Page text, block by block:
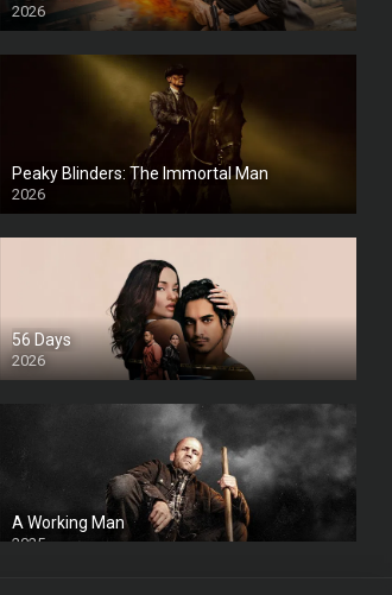
2026
HD
Peaky Blinders: The Immortal Man
2026
HD
56 Days
2026
A Working Man
2025